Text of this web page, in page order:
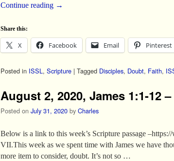
Continue reading →
Share this:
X Facebook Email Pinterest
Posted in ISSL , Scripture | Tagged Disciples, Doubt, Faith,
August 2, 2020, James 1:1-12
Posted on July 31, 2020 by Charles
Below is a link to this week’s Scripture passage
VII.This week as we spent time with James we have
more item to consider, doubt. It’s not so …